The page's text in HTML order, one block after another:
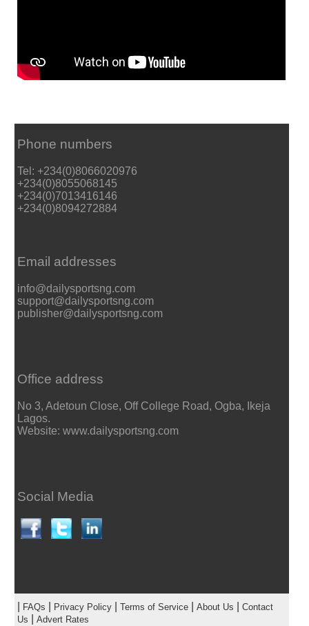
Phone numbers
Tel: +234(0)8066020976
+234(0)8055068145
+234(0)7013416146
+234(0)8094272884
Email addresses
info@dailysportsng.com
support@dailysportsng.com
publisher@dailysportsng.com
Office address
No 3, Adetoun Close, Off College Road, Ogba, Ikeja
Lagos.
Website: www.dailysportsng.com
Social Media
FAQs Privacy Policy| Terms of Service| About Us
Contact
Us
Advert Rates